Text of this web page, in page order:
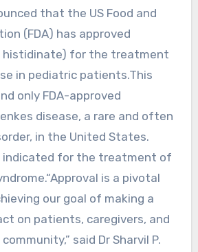
that the US Food and
(FDA) has approved
histidinate) for the treatment
in pediatric patients.This
only FDA-approved
disease, a rare and often
in the United States.
indicated for the treatment of
is a pivotal
our goal of making a
on patients, caregivers, and
said Dr Sharvil P.